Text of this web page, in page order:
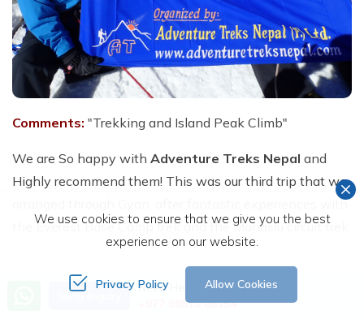
Comments: "Trekking and Island Peak Climb"
We are So happy with Adventure Treks Nepal and
Highly recommend them! This was our third trip that we
arranged through Gyan, after fantastic experiences with
the Everest Base Camp trek and the Manaslu circuit trek.
Our main objective, this time, was to climb Island Peak
(6,189 M). I am 61 years old and my wife 56. Obviously,
Send Inquiry
Need Help? Call Us
+977 98510 65354
We use cookies to ensure that we give you the best
experience on our website.
Privacy Policy Allow Cookies